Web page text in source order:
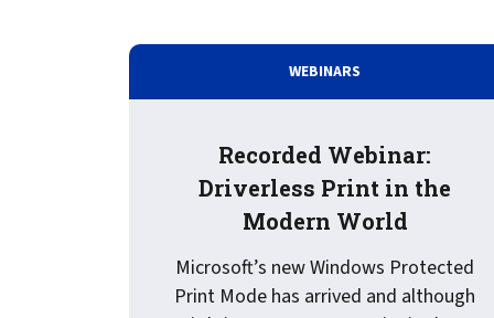
Embedded Pull Printing Solutions
External Pull Printing Solutions
Mobile Print Release
Calculate Cost Savings
Innovate/Audit
Personal Print Manager
VSPA for VDI Environments
VPSX for Affliate Printing
WEBINARS
Recorded Webinar:
Driverless Print in the
Modern World
Microsoft’s new Windows Protected
Print Mode has arrived and although